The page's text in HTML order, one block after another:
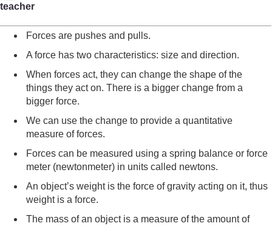
teacher
Forces are pushes and pulls.
A force has two characteristics: size and direction.
When forces act, they can change the shape of the
things they act on. There is a bigger change from a
bigger force.
We can use the change to provide a quantitative
measure of forces.
Forces can be measured using a spring balance or force
meter (newtonmeter) in units called newtons.
An object’s weight is the force of gravity acting on it, thus
weight is a force.
The mass of an object is a measure of the amount of